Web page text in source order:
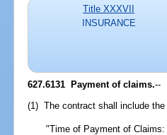
Title XXXVII
INSURANCE
627.6131 Payment of claims.--
(1) The contract shall include the
"Time of Payment of